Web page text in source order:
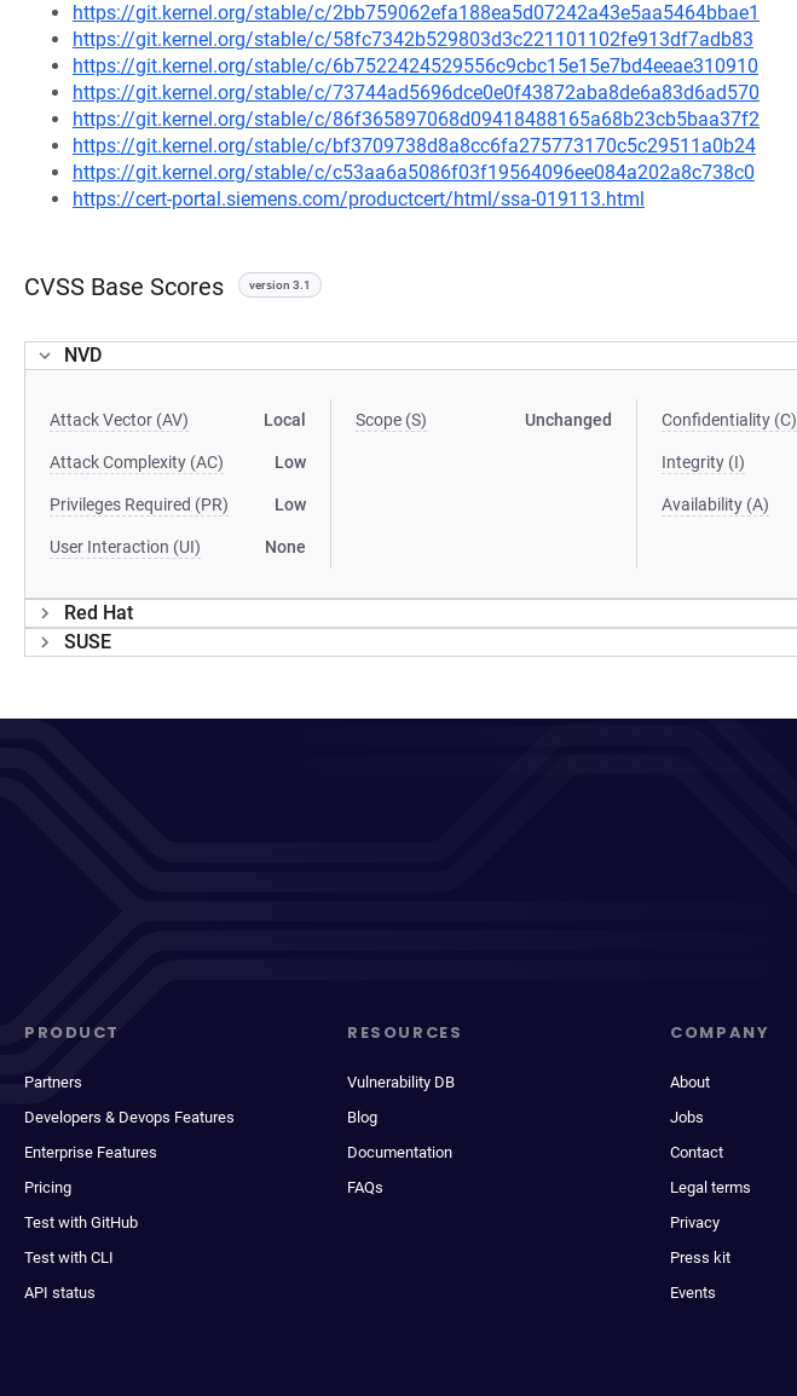
https://git.kernel.org/stable/c/2bb759062efa188ea5d07242a43e5aa5464bbae1
https://git.kernel.org/stable/c/58fc7342b529803d3c221101102fe913df7adb83
https://git.kernel.org/stable/c/6b7522424529556c9cbc15e15e7bd4eeae310910
https://git.kernel.org/stable/c/73744ad5696dce0e0f43872aba8de6a83d6ad570
https://git.kernel.org/stable/c/86f365897068d09418488165a68b23cb5baa37f2
https://git.kernel.org/stable/c/bf3709738d8a8cc6fa275773170c5c29511a0b24
https://git.kernel.org/stable/c/c53aa6a5086f03f19564096ee084a202a8c738c0
https://cert-portal.siemens.com/productcert/html/ssa-019113.html
CVSS Base Scores version 3.1
NVD
Attack Vector (AV) Local
Attack Complexity (AC) Low
Privileges Required (PR) Low
User Interaction (UI) None
Scope (S) Unchanged Confidentiality (C)
Integrity (I)
Availability (A)
Red Hat
SUSE
PRODUCT
Partners
Developers & Devops Features
Enterprise Features
Pricing
Test with GitHub
Test with CLI
API status
RESOURCES
Vulnerability DB
Blog
Documentation
FAQs
COMPANY
About
Jobs
Contact
Legal terms
Privacy
Press kit
Events